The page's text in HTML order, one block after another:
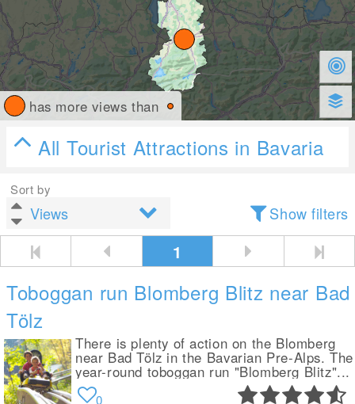
has more views than
All Tourist Attractions in Bavaria
Sort by
Show filters
1
Toboggan run Blomberg Blitz near Bad
Tölz
There is plenty of action on the Blomberg
near Bad Tölz in the Bavarian Pre-Alps. The
year-round toboggan run "Blomberg Blitz"...
0